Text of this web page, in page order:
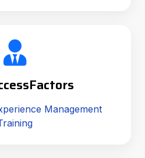
Management